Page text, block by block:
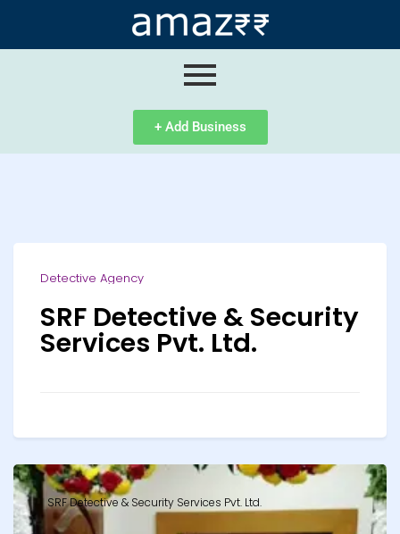
+ Add Business
Detective Agency
SRF Detective & Security
Services Pvt. Ltd.
SRF Detective & Security Services Pvt. Ltd.